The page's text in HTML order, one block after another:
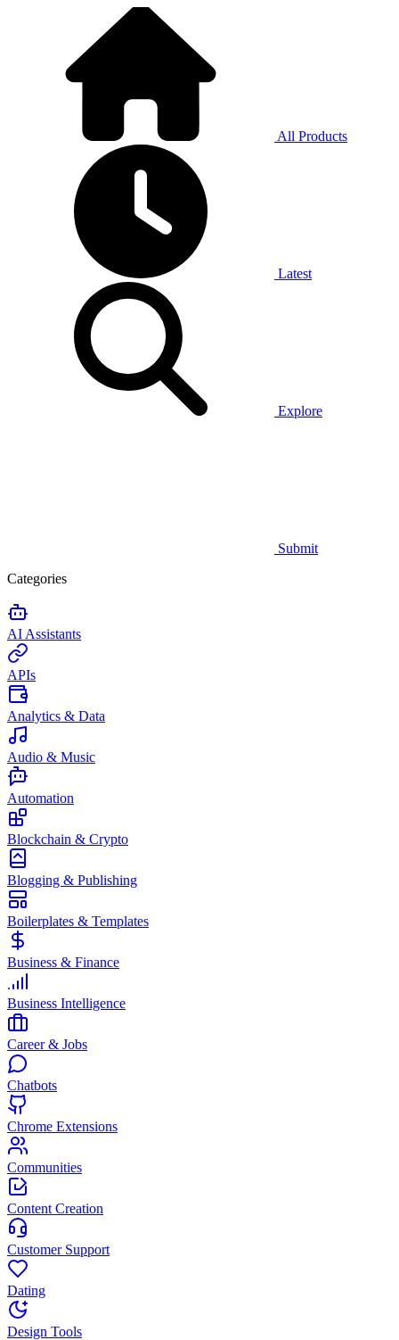
All Products
Latest
Explore
Submit
Categories
AI Assistants
APIs
Analytics & Data
Audio & Music
Automation
Blockchain & Crypto
Blogging & Publishing
Boilerplates & Templates
Business & Finance
Business Intelligence
Career & Jobs
Chatbots
Chrome Extensions
Communities
Content Creation
Customer Support
Dating
Design Tools